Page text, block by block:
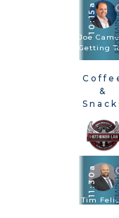
10:15a
&
Hosted
11:30a
Tim